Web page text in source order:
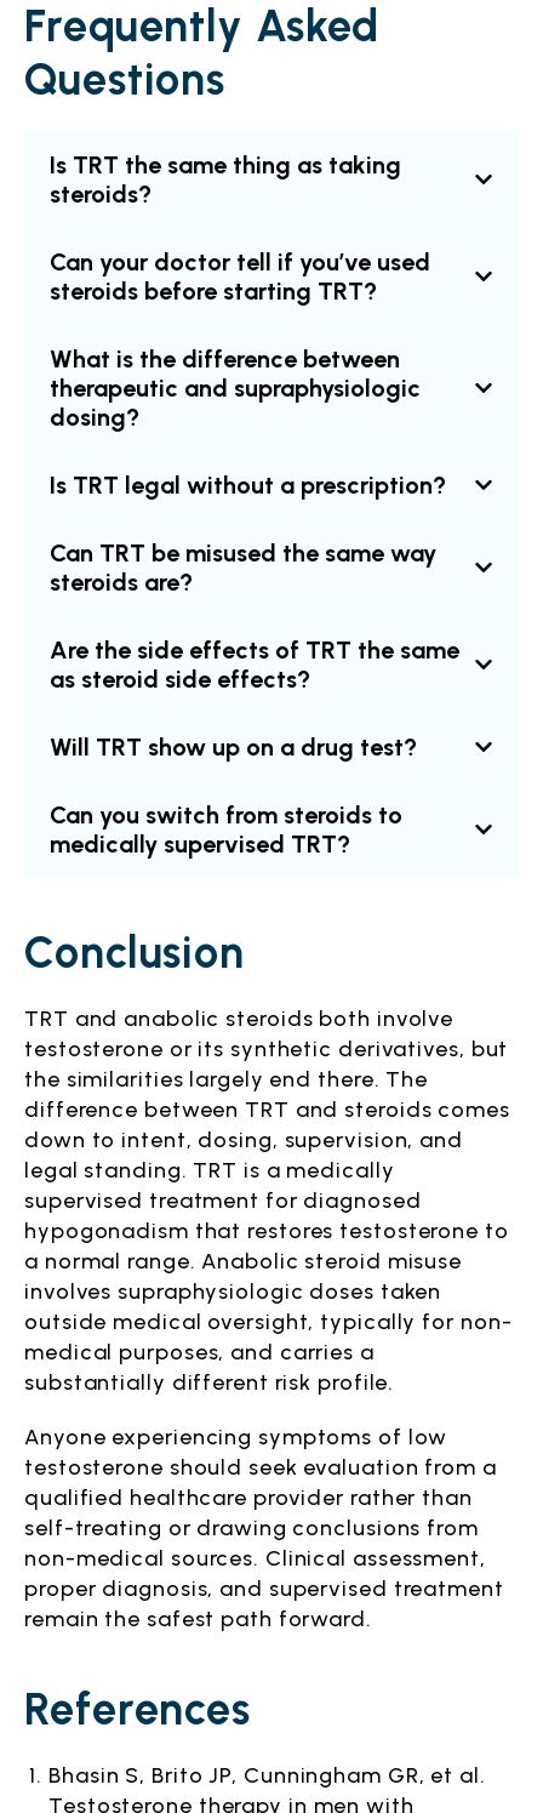
Frequently Asked
Questions
Is TRT the same thing as taking
steroids?
Can your doctor tell if you’ve used
steroids before starting TRT?
What is the difference between
therapeutic and supraphysiologic
dosing?
Is TRT legal without a prescription?
Can TRT be misused the same way
steroids are?
Are the side effects of TRT the same
as steroid side effects?
Will TRT show up on a drug test?
Can you switch from steroids to
medically supervised TRT?
Conclusion
TRT and anabolic steroids both involve
testosterone or its synthetic derivatives, but
the similarities largely end there. The
difference between TRT and steroids comes
down to intent, dosing, supervision, and
legal standing. TRT is a medically
supervised treatment for diagnosed
hypogonadism that restores testosterone to
a normal range. Anabolic steroid misuse
involves supraphysiologic doses taken
outside medical oversight, typically for non-
medical purposes, and carries a
substantially different risk profile.
Anyone experiencing symptoms of low
testosterone should seek evaluation from a
qualified healthcare provider rather than
self-treating or drawing conclusions from
non-medical sources. Clinical assessment,
proper diagnosis, and supervised treatment
remain the safest path forward.
References
Bhasin S, Brito JP, Cunningham GR, et al.
Testosterone therapy in men with